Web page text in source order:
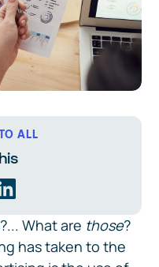
What are those?
has taken to the
ALL